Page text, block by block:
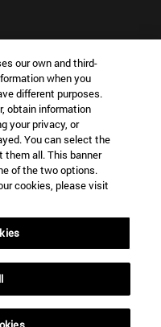
window)
IN?
INTERESTED IN?
our own and third-
when you
different purposes.
obtain information
your privacy, or
You can select the
them all. This banner
of the two options.
cookies, please visit